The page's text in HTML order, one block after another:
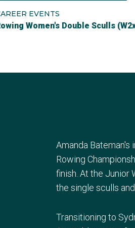
EVENTS
Women's Double Sculls
Amanda
Rowing
finish. At the Junior
the single sculls
Transitioning to